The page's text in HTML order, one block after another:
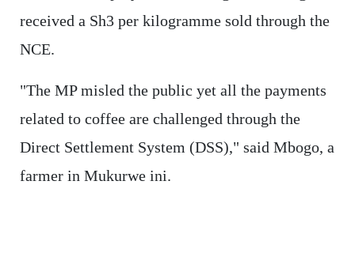
received a Sh3 per kilogramme sold through the
NCE.
"The MP misled the public yet all the payments
related to coffee are challenged through the
Direct Settlement System (DSS)," said Mbogo, a
farmer in Mukurwe ini.